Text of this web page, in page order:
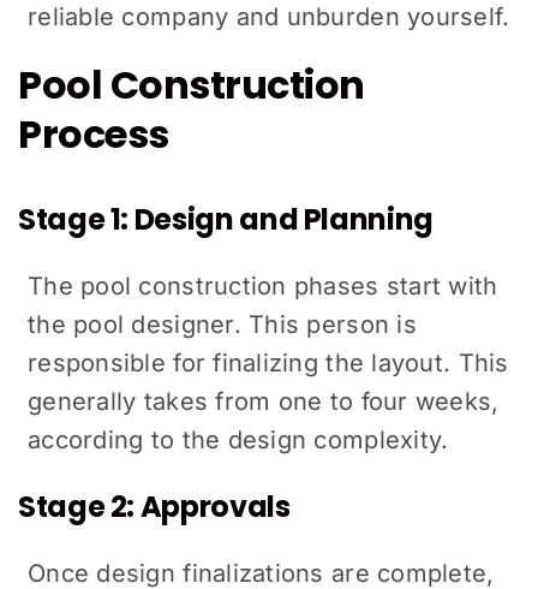
reliable company and unburden yourself.
Pool Construction
Process
Stage 1: Design and Planning
The pool construction phases start with
the pool designer. This person is
responsible for finalizing the layout. This
generally takes from one to four weeks,
according to the design complexity.
Stage 2: Approvals
Once design finalizations are complete,